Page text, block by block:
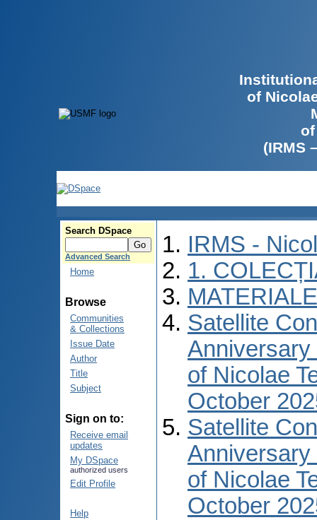
of
(IRMS
Search DSpace
Advanced Search
Home
Browse
Communities
& Collections
Issue Date
Author
Title
Subject
Sign on to:
Receive email
updates
My DSpace
authorized users
Edit Profile
Help
IRMS -
1.
Satellite
Anniversary
of Nicolae
October
Satellite
Anniversary
of Nicolae
October